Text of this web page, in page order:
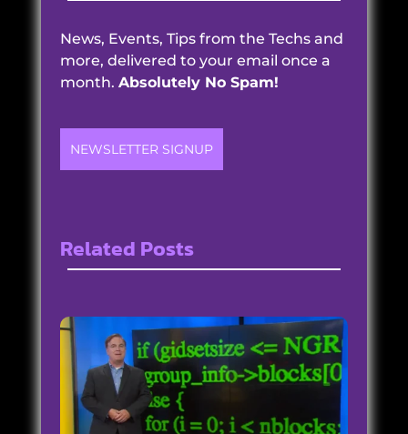
News, Events, Tips from the Techs and
more, delivered to your email once a
month. Absolutely No Spam!
NEWSLETTER SIGNUP
Related Posts